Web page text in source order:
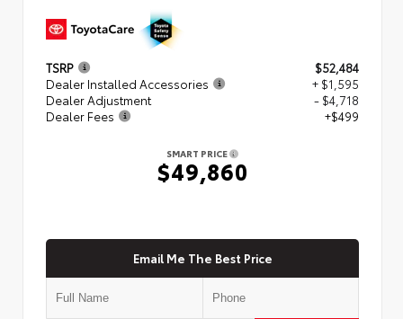
TSRP
$52,484
Dealer Installed Accessories
+ $1,595
Dealer Adjustment
- $4,718
Dealer Fees
+$499
SMART PRICE
$49,860
Email Me The Best Price